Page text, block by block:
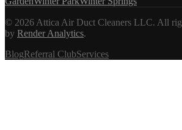
© 2026 Attica Air Duct Cleaners LLC. All
by Render Analytics.
BlogReferral ClubServices